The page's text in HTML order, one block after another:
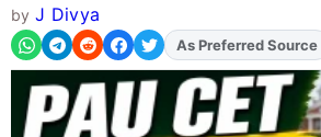
by J Divya
As Preferred Source